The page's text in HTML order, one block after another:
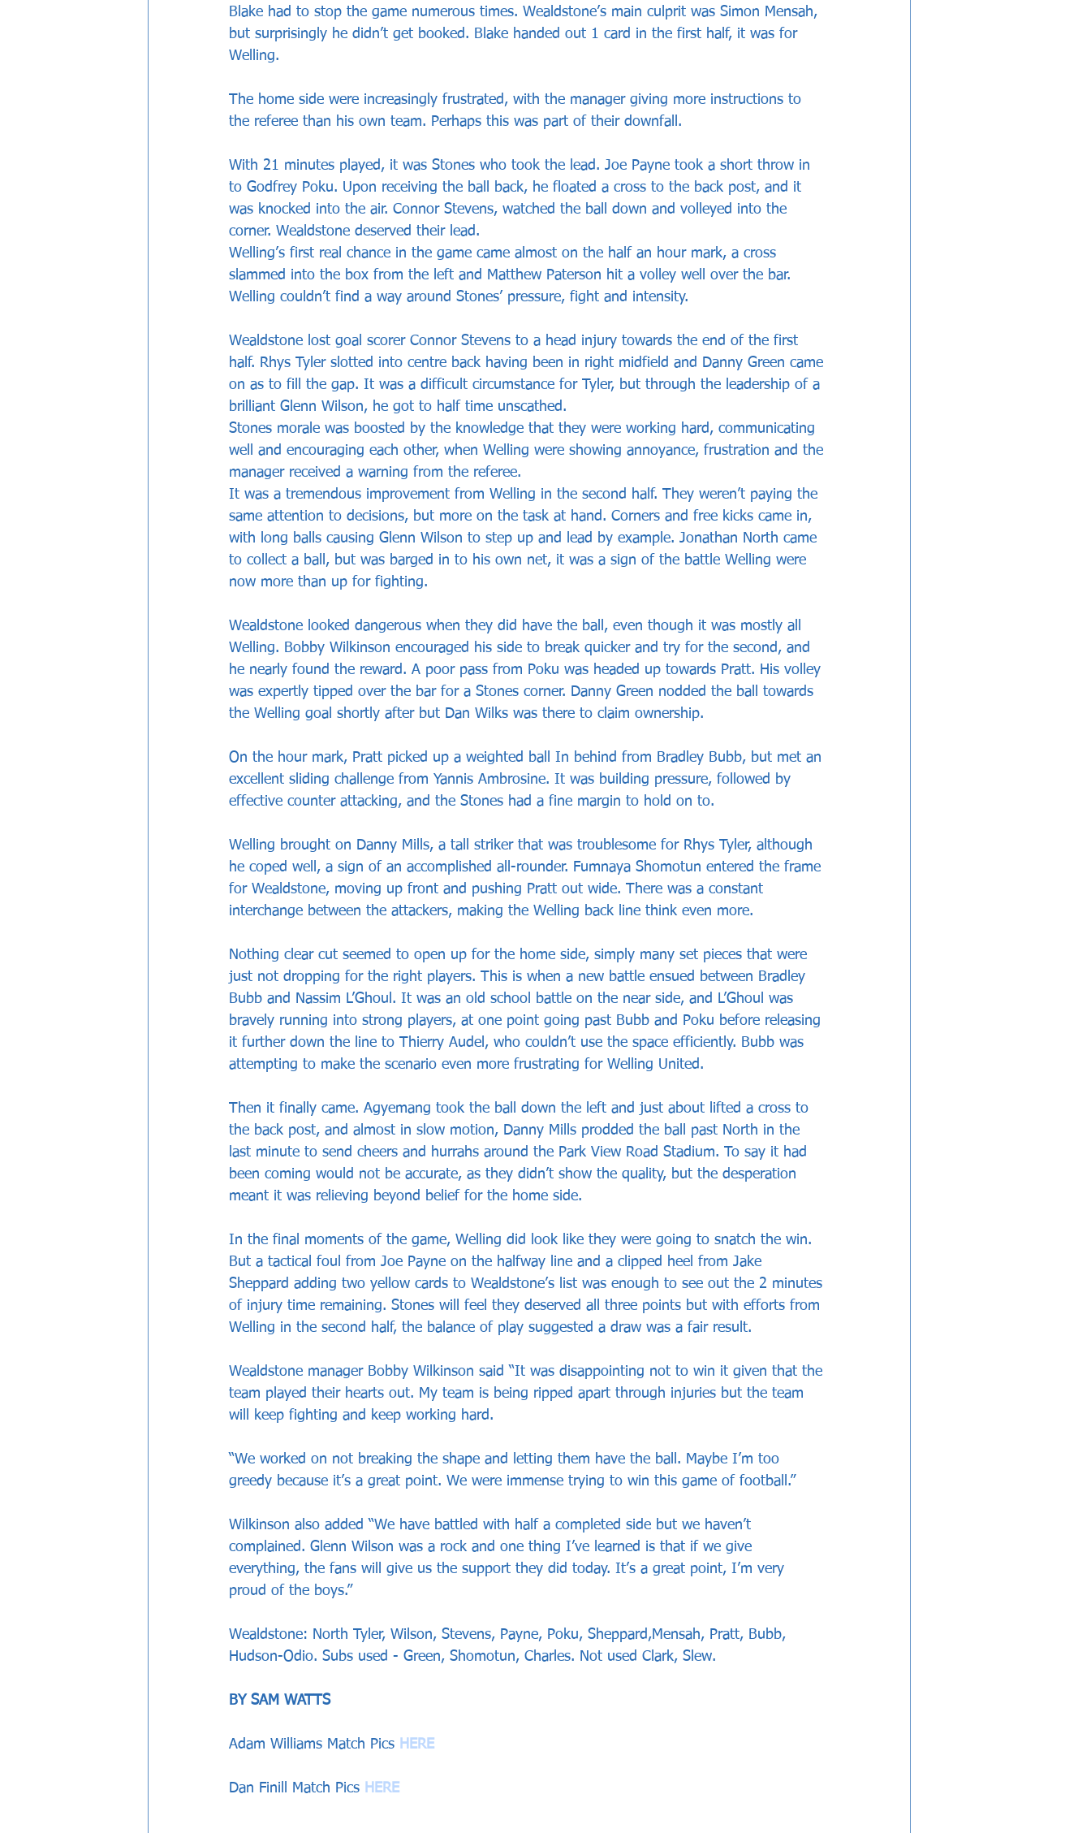
Blake had to stop the game numerous times. Wealdstone’s main culprit was Simon Mensah,
but surprisingly he didn’t get booked. Blake handed out 1 card in the first half, it was for
Welling.
The home side were increasingly frustrated, with the manager giving more instructions to
the referee than his own team. Perhaps this was part of their downfall.
With 21 minutes played, it was Stones who took the lead. Joe Payne took a short throw in
to Godfrey Poku. Upon receiving the ball back, he floated a cross to the back post, and it
was knocked into the air. Connor Stevens, watched the ball down and volleyed into the
corner. Wealdstone deserved their lead.
Welling’s first real chance in the game came almost on the half an hour mark, a cross
slammed into the box from the left and Matthew Paterson hit a volley well over the bar.
Welling couldn’t find a way around Stones’ pressure, fight and intensity.
Wealdstone lost goal scorer Connor Stevens to a head injury towards the end of the first
half. Rhys Tyler slotted into centre back having been in right midfield and Danny Green came
on as to fill the gap. It was a difficult circumstance for Tyler, but through the leadership of a
brilliant Glenn Wilson, he got to half time unscathed.
Stones morale was boosted by the knowledge that they were working hard, communicating
well and encouraging each other, when Welling were showing annoyance, frustration and the
manager received a warning from the referee.
It was a tremendous improvement from Welling in the second half. They weren’t paying the
same attention to decisions, but more on the task at hand. Corners and free kicks came in,
with long balls causing Glenn Wilson to step up and lead by example. Jonathan North came
to collect a ball, but was barged in to his own net, it was a sign of the battle Welling were
now more than up for fighting.
Wealdstone looked dangerous when they did have the ball, even though it was mostly all
Welling. Bobby Wilkinson encouraged his side to break quicker and try for the second, and
he nearly found the reward. A poor pass from Poku was headed up towards Pratt. His volley
was expertly tipped over the bar for a Stones corner. Danny Green nodded the ball towards
the Welling goal shortly after but Dan Wilks was there to claim ownership.
On the hour mark, Pratt picked up a weighted ball In behind from Bradley Bubb, but met an
excellent sliding challenge from Yannis Ambrosine. It was building pressure, followed by
effective counter attacking, and the Stones had a fine margin to hold on to.
Welling brought on Danny Mills, a tall striker that was troublesome for Rhys Tyler, although
he coped well, a sign of an accomplished all-rounder. Fumnaya Shomotun entered the frame
for Wealdstone, moving up front and pushing Pratt out wide. There was a constant
interchange between the attackers, making the Welling back line think even more.
Nothing clear cut seemed to open up for the home side, simply many set pieces that were
just not dropping for the right players. This is when a new battle ensued between Bradley
Bubb and Nassim L’Ghoul. It was an old school battle on the near side, and L’Ghoul was
bravely running into strong players, at one point going past Bubb and Poku before releasing
it further down the line to Thierry Audel, who couldn’t use the space efficiently. Bubb was
attempting to make the scenario even more frustrating for Welling United.
Then it finally came. Agyemang took the ball down the left and just about lifted a cross to
the back post, and almost in slow motion, Danny Mills prodded the ball past North in the
last minute to send cheers and hurrahs around the Park View Road Stadium. To say it had
been coming would not be accurate, as they didn’t show the quality, but the desperation
meant it was relieving beyond belief for the home side.
In the final moments of the game, Welling did look like they were going to snatch the win.
But a tactical foul from Joe Payne on the halfway line and a clipped heel from Jake
Sheppard adding two yellow cards to Wealdstone’s list was enough to see out the 2 minutes
of injury time remaining. Stones will feel they deserved all three points but with efforts from
Welling in the second half, the balance of play suggested a draw was a fair result.
Wealdstone manager Bobby Wilkinson said “It was disappointing not to win it given that the
team played their hearts out. My team is being ripped apart through injuries but the team
will keep fighting and keep working hard.
“We worked on not breaking the shape and letting them have the ball. Maybe I’m too
greedy because it’s a great point. We were immense trying to win this game of football.”
Wilkinson also added “We have battled with half a completed side but we haven’t
complained. Glenn Wilson was a rock and one thing I’ve learned is that if we give
everything, the fans will give us the support they did today. It’s a great point, I’m very
proud of the boys.”
Wealdstone: North Tyler, Wilson, Stevens, Payne, Poku, Sheppard,Mensah, Pratt, Bubb,
Hudson-Odio. Subs used - Green, Shomotun, Charles. Not used Clark, Slew.
BY SAM WATTS
Adam Williams Match Pics HERE
Dan Finill Match Pics HERE